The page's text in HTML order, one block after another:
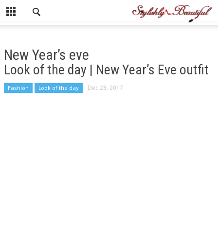
New Year’s eve
Look of the day | New Year’s Eve outfit
Fashion Look of the day Dec 28, 2017